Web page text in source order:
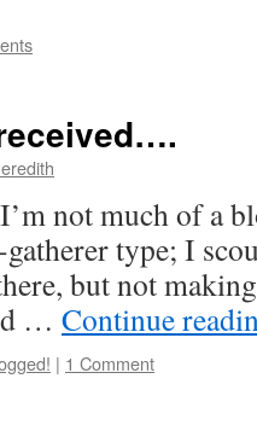
not much of a
type; I
but not
… Continue
| 1 Comment